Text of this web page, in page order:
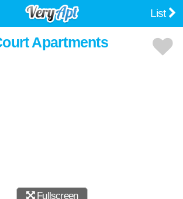
List
Apartments
Fullscreen